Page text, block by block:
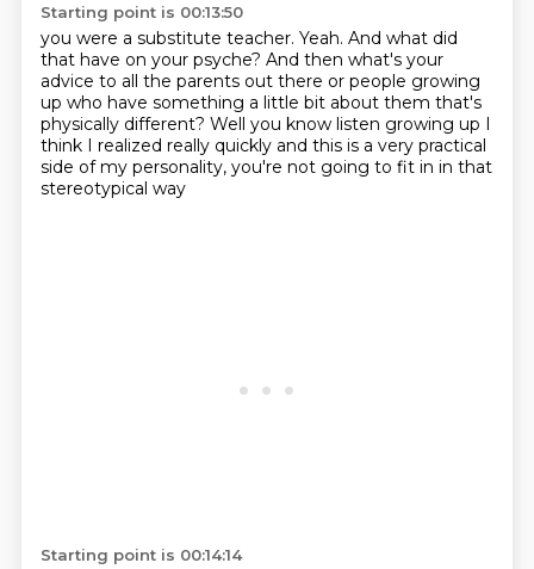
Starting point is 00:13:50
you were a substitute teacher. Yeah. And what did
that have on your psyche? And then what's your
advice to all the parents out there or people growing
up who have something a little bit about them that's
physically different? Well you know listen growing up I
think I realized really quickly and this is a very practical
side of my personality, you're not going to fit in in that
stereotypical way
Starting point is 00:14:14